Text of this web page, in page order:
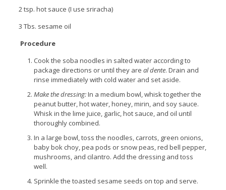
2 tsp. hot sauce (I use sriracha)
3 Tbs. sesame oil
Procedure
Cook the soba noodles in salted water according to
package directions or until they are al dente. Drain and
rinse immediately with cold water and set aside.
Make the dressing:In a medium bowl, whisk together the
peanut butter, hot water, honey, mirin, and soy sauce.
Whisk in the lime juice, garlic, hot sauce, and oil until
thoroughly combined.
In a large bowl, toss the noodles, carrots, green onions,
baby bok choy, pea pods or snow peas, red bell pepper,
mushrooms, and cilantro. Add the dressing and toss
well.
Sprinkle the toasted sesame seeds on top and serve.